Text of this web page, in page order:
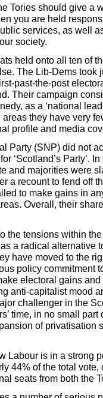
Tories should give a
you are held
services, as well
society.
held onto all ten of
The Lib-Dems took
past-the-post
Their campaign
as a ‘national
they have very
profile and media
Party (SNP) did not
‘Scotland’s Party’.
and majorities were
a recount to fend off
to make gains in
Overall, their
the tensions within
a radical alternative
have moved to the
policy commitment
electoral gains
anti-capitalist mood
challenger in the
time, in no small part
of privatisation
Labour is in a strong
44% of the total
seats from both the